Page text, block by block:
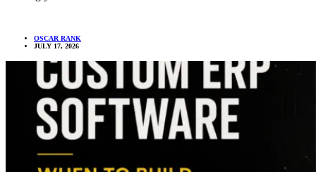
OSCAR RANK
JULY 17, 2026